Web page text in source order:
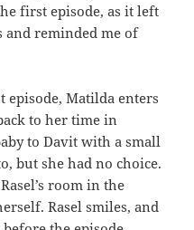
first episode, as it left
and reminded me of
Matilda enters
to her time in
to Davit with a small
but she had no choice.
room in the
Rasel smiles, and